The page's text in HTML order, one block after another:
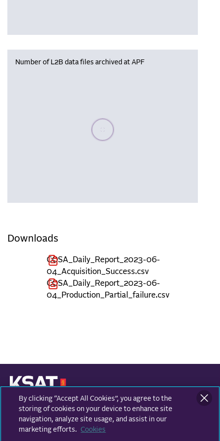
Number of L2B data files archived at APF
Please wait, populating data
Downloads
COSA_Daily_Report_2023-06-
04_Acquisition_Success.csv
COSA_Daily_Report_2023-06-
04_Production_Partial_failure.csv
KONGSBERG SATELLITE SERVICES
Prestvannvegen 38
9011 Tromsø, Norway
By clicking “Accept All Cookies”, you agree to the
storing of cookies on your device to enhance site
navigation, analyze site usage, and assist in our
marketing efforts.
Cookies